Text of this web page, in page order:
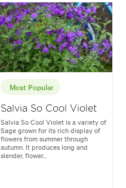
Most Popular
Salvia So Cool Violet
Salvia So Cool Violet is a variety of
Sage grown for its rich display of
flowers from summer through
autumn. It produces long and
slender, flower...